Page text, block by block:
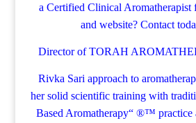
a Certified Clinical Aromatherapist
and website? Contact
Director of TORAH
Rivka Sariapproach to
her solid scientific training with
Based Aromatherapy“ ®™ practice